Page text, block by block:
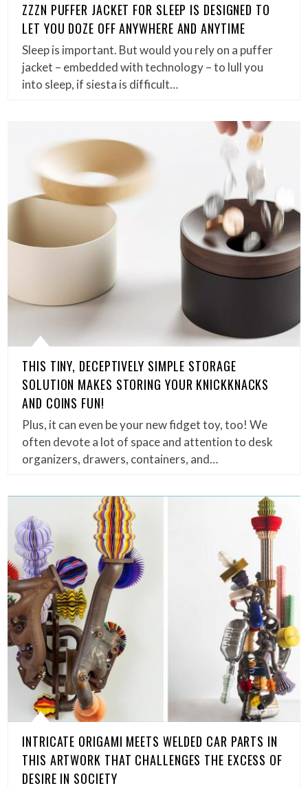
ZZZN PUFFER JACKET FOR SLEEP IS DESIGNED TO
LET YOU DOZE OFF ANYWHERE AND ANYTIME
Sleep is important. But would you rely on a puffer
jacket – embedded with technology – to lull you
into sleep, if siesta is difficult…
THIS TINY, DECEPTIVELY SIMPLE STORAGE
SOLUTION MAKES STORING YOUR KNICKKNACKS
AND COINS FUN!
Plus, it can even be your new fidget toy, too! We
often devote a lot of space and attention to desk
organizers, drawers, containers, and…
INTRICATE ORIGAMI MEETS WELDED CAR PARTS IN
THIS ARTWORK THAT CHALLENGES THE EXCESS OF
DESIRE IN SOCIETY